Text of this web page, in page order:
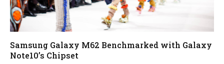
Samsung Galaxy M62 Benchmarked with Galaxy
Note10’s Chipset